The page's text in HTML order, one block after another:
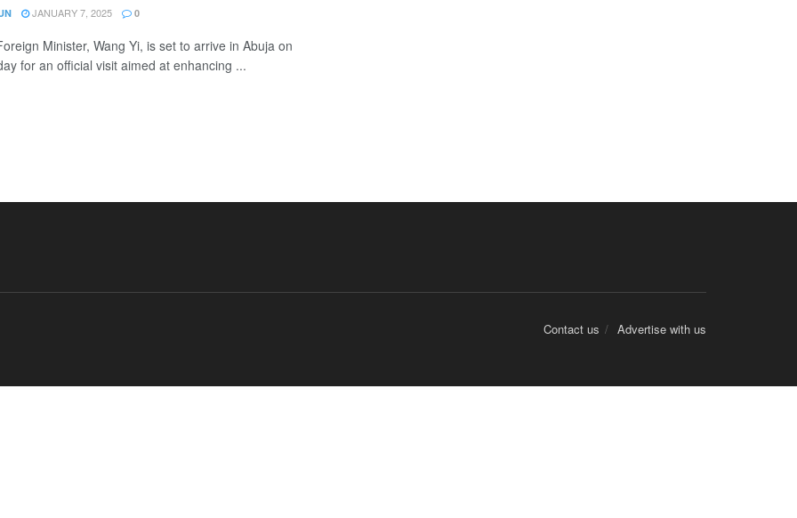
JANUARY 7, 2025 0
Minister, Wang Yi, is set to arrive in Abuja on
for an official visit aimed at enhancing ...
Contact us Advertise with us